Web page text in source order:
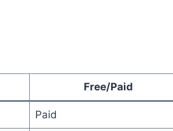
Free/Paid
Paid